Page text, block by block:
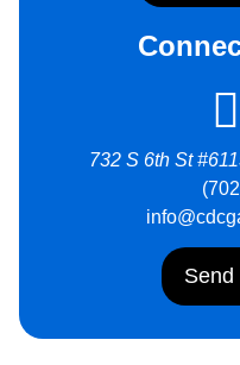
732 S 6th St
Send